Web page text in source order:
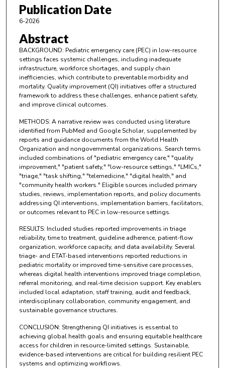
Publication Date
6-2026
Abstract
BACKGROUND: Pediatric emergency care (PEC) in low-resource
settings faces systemic challenges, including inadequate
infrastructure, workforce shortages, and supply chain
inefficiencies, which contribute to preventable morbidity and
mortality. Quality improvement (QI) initiatives offer a structured
framework to address these challenges, enhance patient safety,
and improve clinical outcomes.
METHODS: A narrative review was conducted using literature
identified from PubMed and Google Scholar, supplemented by
reports and guidance documents from the World Health
Organization and nongovernmental organizations. Search terms
included combinations of "pediatric emergency care," "quality
improvement," "patient safety," "low-resource settings," "LMICs,"
"triage," "task shifting," "telemedicine," "digital health," and
"community health workers." Eligible sources included primary
studies, reviews, implementation reports, and policy documents
addressing QI interventions, implementation barriers, facilitators,
or outcomes relevant to PEC in low-resource settings.
RESULTS: Included studies reported improvements in triage
reliability, time to treatment, guideline adherence, patient-flow
organization, workforce capacity, and data availability. Several
triage- and ETAT-based interventions reported reductions in
pediatric mortality or improved time-sensitive care processes,
whereas digital health interventions improved triage completion,
referral monitoring, and real-time decision support. Key enablers
included local adaptation, staff training, audit and feedback,
interdisciplinary collaboration, community engagement, and
sustainable governance structures.
CONCLUSION: Strengthening QI initiatives is essential to
achieving global health goals and ensuring equitable healthcare
access for children in resource-limited settings. Sustainable,
evidence-based interventions are critical for building resilient PEC
systems and optimizing workflows.